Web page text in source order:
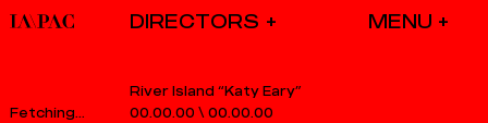
DIRECTORS
00.00.00 \ 00.00.00
River Island “Katy Eary”